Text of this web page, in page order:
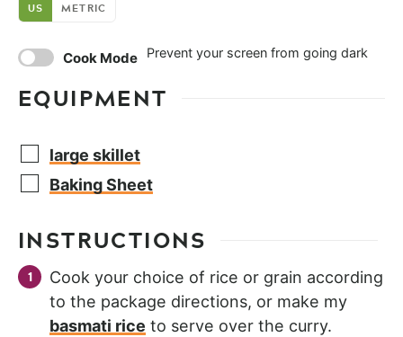
US METRIC
Cook Mode Prevent your screen from going dark
EQUIPMENT
large skillet
Baking Sheet
INSTRUCTIONS
Cook your choice of rice or grain according
to the package directions, or make my
basmati rice to serve over the curry.